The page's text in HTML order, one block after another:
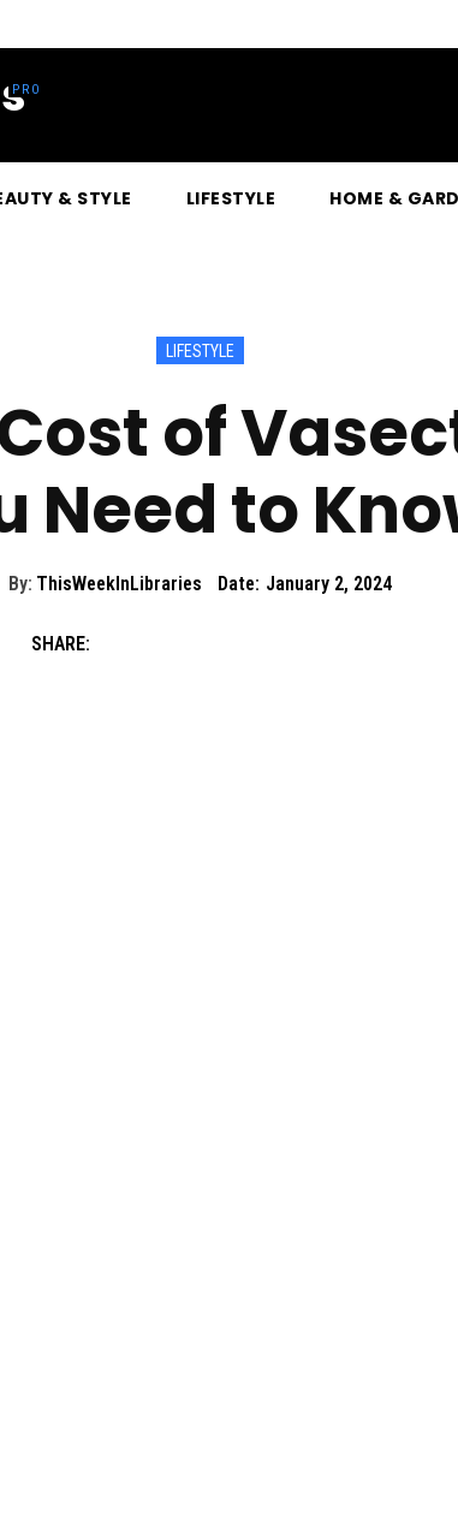
& STYLE LIFESTYLE HOME &
LIFESTYLE
of
Need to
By: ThisWeekInLibraries Date: January 2, 2024
SHARE: